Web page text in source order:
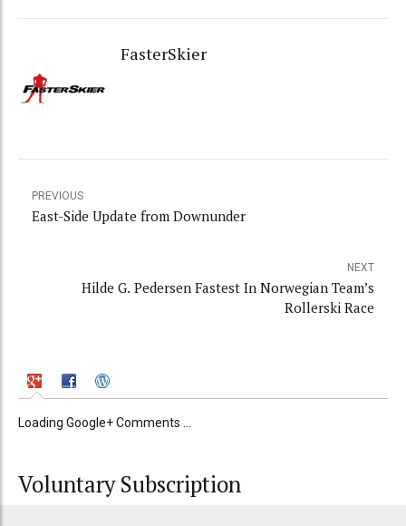
FasterSkier
PREVIOUS
East-Side Update from Downunder
NEXT
Hilde G. Pedersen Fastest In Norwegian Team’s
Rollerski Race
Loading Google+ Comments ...
Voluntary Subscription